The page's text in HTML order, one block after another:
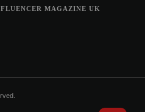
MAGAZINE UK